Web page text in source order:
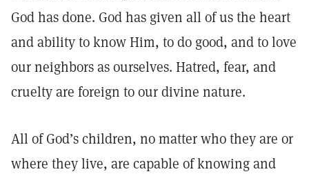
God has done. God has given all of us the heart
and ability to know Him, to do good, and to love
our neighbors as ourselves. Hatred, fear, and
cruelty are foreign to our divine nature.
All of God’s children, no matter who they are or
where they live, are capable of knowing and